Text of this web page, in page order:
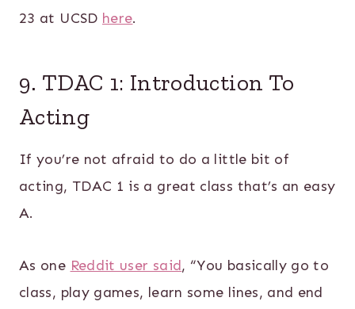
23 at UCSD here.
9. TDAC 1: Introduction To
Acting
If you’re not afraid to do a little bit of
acting, TDAC 1 is a great class that’s an easy
A.
As one Reddit user said, “You basically go to
class, play games, learn some lines, and end